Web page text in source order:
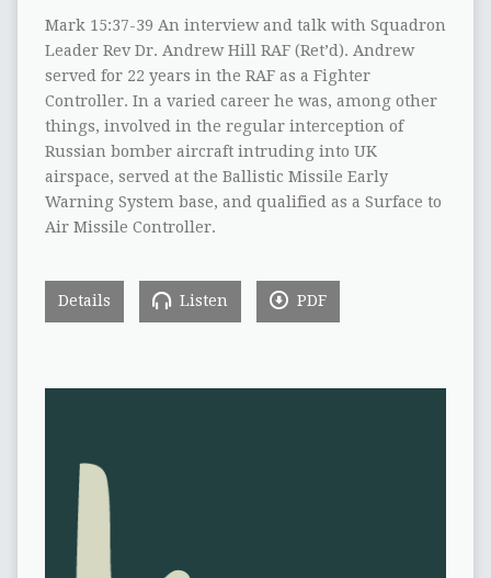
Mark 15:37-39 An interview and talk with Squadron
Leader Rev Dr. Andrew Hill RAF (Ret’d). Andrew
served for 22 years in the RAF as a Fighter
Controller. In a varied career he was, among other
things, involved in the regular interception of
Russian bomber aircraft intruding into UK
airspace, served at the Ballistic Missile Early
Warning System base, and qualified as a Surface to
Air Missile Controller.
Details Listen PDF